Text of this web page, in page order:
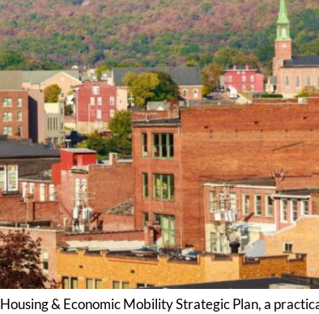
& Economic Mobility Strategic Plan, a